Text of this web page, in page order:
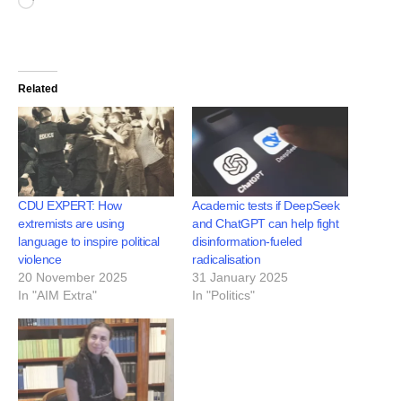
Related
CDU EXPERT: How
extremists are using
language to inspire political
violence
20 November 2025
In "AIM Extra"
Academic tests if DeepSeek
and ChatGPT can help fight
disinformation-fueled
radicalisation
31 January 2025
In "Politics"